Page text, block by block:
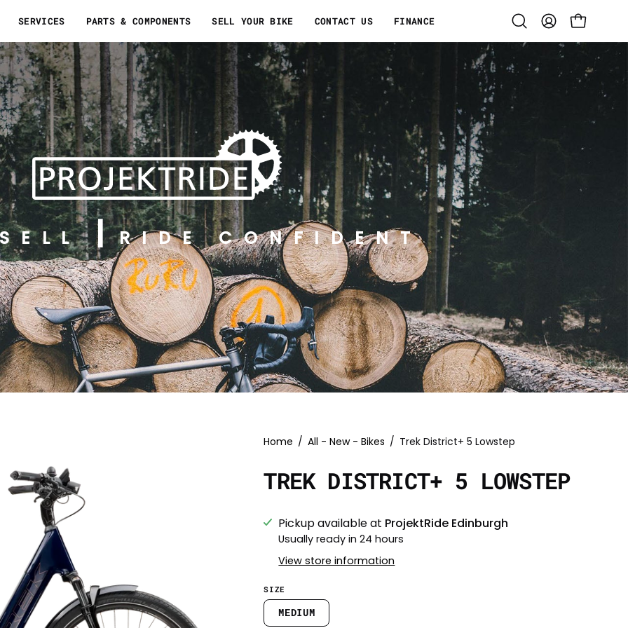
SERVICES PARTS & COMPONENTS SELL YOUR BIKE CONTACT US FINANCE
Open
search
MY
ACCOUNT
OPEN CART
SELL RIDE CONFIDENT
Home / All - New - Bikes / Trek District+ 5 Lowstep
TREK DISTRICT+ 5 LOWSTEP
Pickup available at ProjektRide Edinburgh
Usually ready in 24 hours
View store information
SIZE
MEDIUM